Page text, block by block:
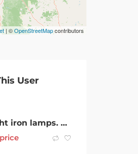
| ©OpenStreetMapcontributors
User
Wrought iron lamps. Stylish.